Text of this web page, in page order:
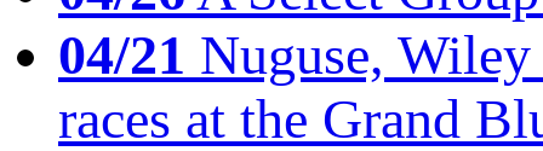
04/21 Nuguse,
races at the Grand